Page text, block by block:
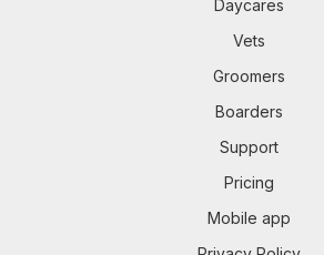
Daycares
Vets
Groomers
Boarders
Support
Pricing
Mobile app